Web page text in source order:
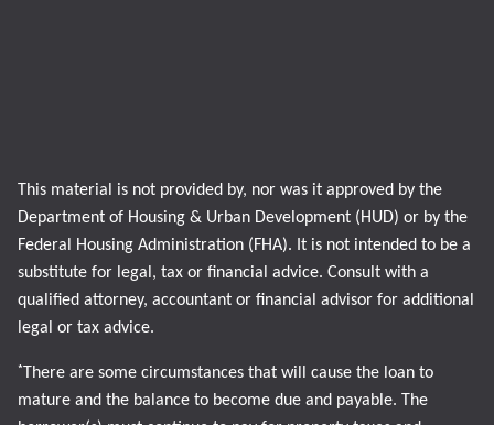
This material is not provided by, nor was it approved by the
Department of Housing & Urban Development (HUD) or by the
Federal Housing Administration (FHA). It is not intended to be a
substitute for legal, tax or financial advice. Consult with a
qualified attorney, accountant or financial advisor for additional
legal or tax advice.
* There are some circumstances that will cause the loan to
mature and the balance to become due and payable. The